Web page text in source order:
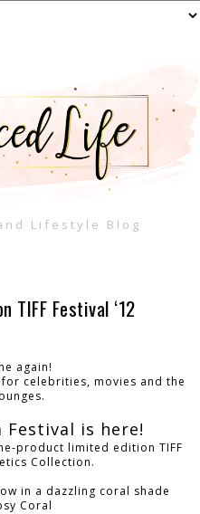
Lifestyle Blog
TIFF Festival ‘12
again!
celebrities, movies and the
is here!
product limited edition TIFF
Collection.
in a dazzling coral shade
Coral